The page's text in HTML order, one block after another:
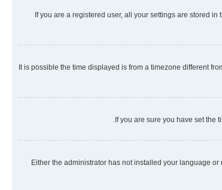
If you are a registered user, all your settings are stored
It is possible the time displayed is from a timezone different
If you are sure you have set the
Either the administrator has not installed your language